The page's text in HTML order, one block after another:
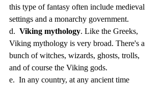
this type of fantasy often include medieval
settings and a monarchy government.
d. Viking mythology. Like the Greeks,
Viking mythology is very broad. There's a
bunch of witches, wizards, ghosts, trolls,
and of course the Viking gods.
e.  In any country, at any ancient time